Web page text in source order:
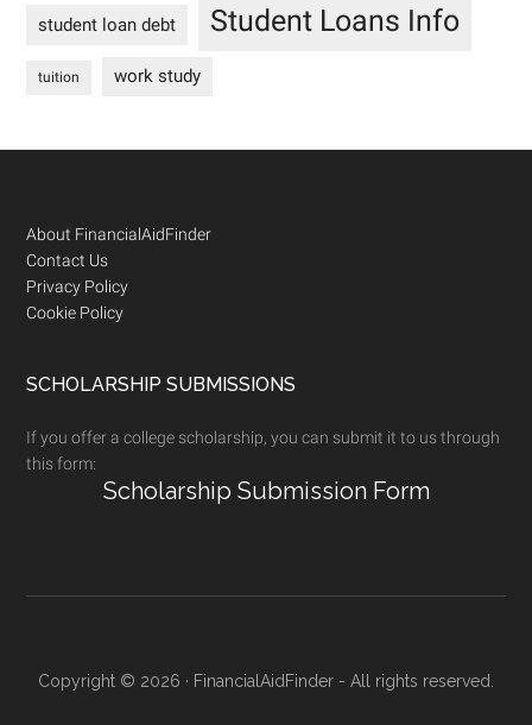
student loan debt Student Loans Info
tuition work study
Footer
About FinancialAidFinder
Contact Us
Privacy Policy
Cookie Policy
SCHOLARSHIP SUBMISSIONS
If you offer a college scholarship, you can submit it to us through
this form:
Scholarship Submission Form
Copyright © 2026 · FinancialAidFinder - All rights reserved.